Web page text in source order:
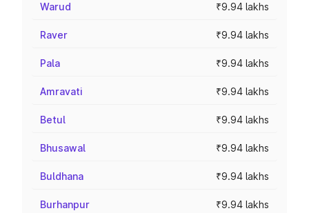
Warud ₹9.94 lakhs
Raver ₹9.94 lakhs
Pala ₹9.94 lakhs
Amravati ₹9.94 lakhs
Betul ₹9.94 lakhs
Bhusawal ₹9.94 lakhs
Buldhana ₹9.94 lakhs
Burhanpur ₹9.94 lakhs